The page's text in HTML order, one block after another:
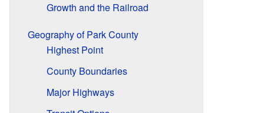
Growth and the Railroad
Geography of Park County
Highest Point
County Boundaries
Major Highways